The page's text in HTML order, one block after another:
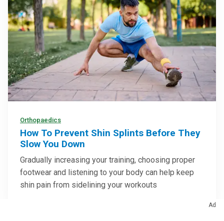
Orthopaedics
How To Prevent Shin Splints Before They
Slow You Down
Gradually increasing your training, choosing proper
footwear and listening to your body can help keep
shin pain from sidelining your workouts
Ad